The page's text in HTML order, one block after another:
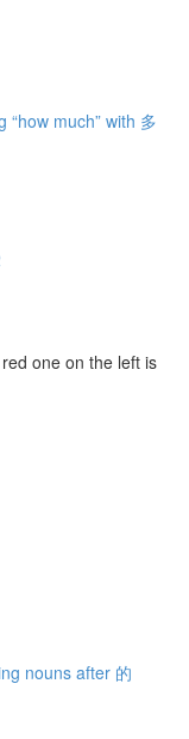
much” with 多
one on the left is
nouns after 的